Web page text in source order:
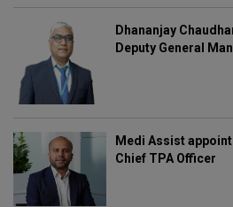
Dhananjay
Deputy General
Medi Assist
Chief TPA Officer